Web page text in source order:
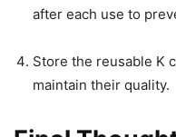
after each use to
Store the reusable K
maintain their quality.